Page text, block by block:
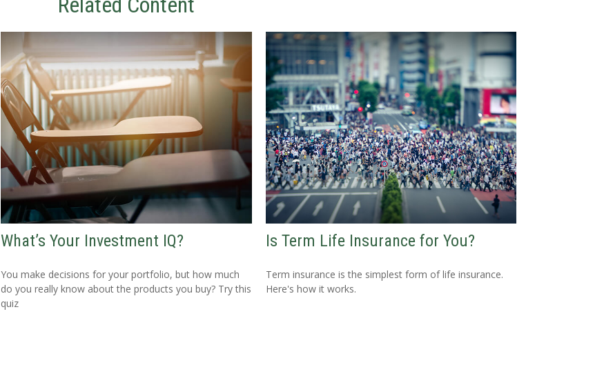
What’s Your Investment IQ?
You make decisions for your portfolio, but how much
do you really know about the products you buy? Try this
quiz
Is Term Life Insurance for You?
Term insurance is the simplest form of life insurance.
Here's how it works.